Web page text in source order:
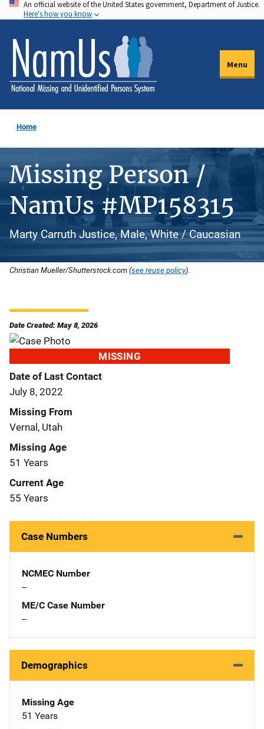
Skip
to
main
content
An official website of the United States government, Department of Justice.
Here's how you know
Menu
Home
Missing Person /
NamUs #MP158315
Marty Carruth Justice, Male, White / Caucasian
Christian Mueller/Shutterstock.com (see reuse policy).
Date Created: May 8, 2026
MISSING
Date of Last Contact
July 8, 2022
Missing From
Vernal, Utah
Missing Age
51 Years
Current Age
55 Years
Case Numbers
NCMEC Number
--
ME/C Case Number
--
Demographics
Missing Age
51 Years